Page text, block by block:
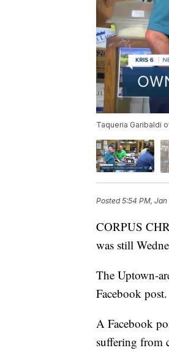
Taqueria Garibaldi
Posted5:54 PM, Jan
CORPUS
was still
The Uptown-
Facebook post.
A Facebook
suffering from